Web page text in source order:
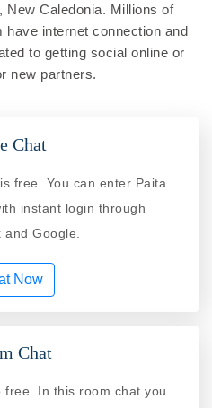
New Caledonia. Millions of
have internet connection and
to getting social online or
new partners.
Chat
free. You can enter Paita
instant login through
and Google.
Now
Chat
free. In this room chat you